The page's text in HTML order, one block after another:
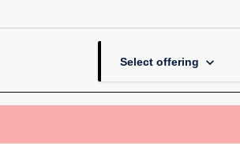
Select offering keyboard_arrow_down